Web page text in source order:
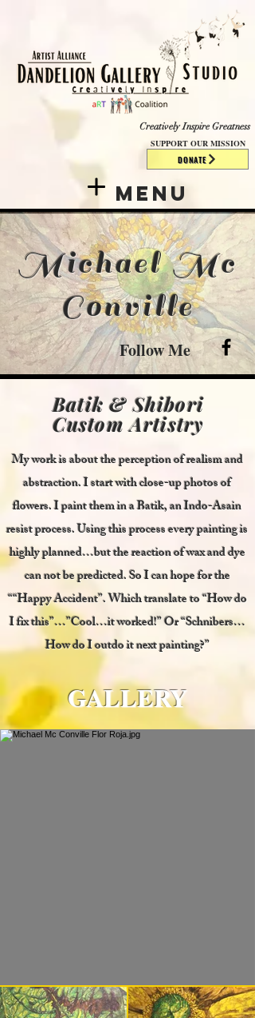
DONATE
Creatively Inspire Greatness
Menu
SUPPORT OUR MISSION
Michael Mc
Conville
Follow Me
Batik & Shibori
Custom Artistry
My work is about the perception of realism and
abstraction. I start with close-up photos of
flowers. I paint them in a Batik, an Indo-Asain
resist process. Using this process every painting is
highly planned…but the reaction of wax and dye
can not be predicted. So I can hope for the
““Happy Accident”. Which translate to “How do
I fix this”…”Cool…it worked!” Or “Schnibers…
How do I outdo it next painting?”
GALLERY